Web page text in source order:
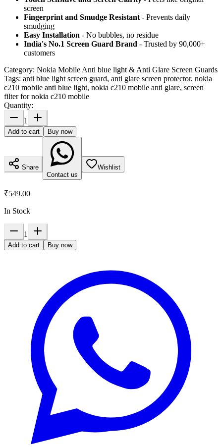
screen
Fingerprint and Smudge Resistant - Prevents daily
smudging
Easy Installation - No bubbles, no residue
India's No.1 Screen Guard Brand - Trusted by 90,000+
customers
Category: Nokia Mobile Anti blue light & Anti Glare Screen Guards
Tags: anti blue light screen guard, anti glare screen protector, nokia
c210 mobile anti blue light, nokia c210 mobile anti glare, screen
filter for nokia c210 mobile
Quantity:
1
Add to cart Buy now
Share
Contact us
Wishlist
₹549.00
In Stock
1
Add to cart Buy now